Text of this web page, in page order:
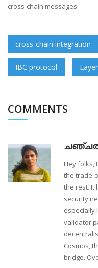
cross‑chain messages.
cross-chain integration
IBC protocol
COMMENTS
Hey folks,
the
the rest. It
security
especially
validator
Cosmos,
bridge.